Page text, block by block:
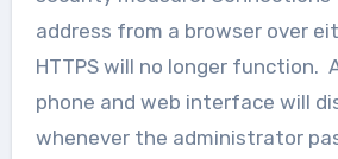
address from a browser over
HTTPS will no longer function.
phone and web interface will
whenever the administrator